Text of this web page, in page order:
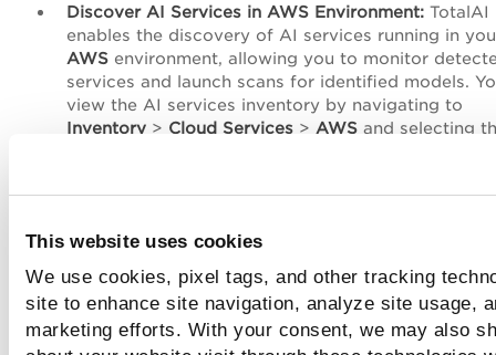
This website uses cookies
We use cookies, pixel tags, and other tracking
site to enhance site navigation, analyze site usage,
marketing efforts. With your consent, we may also
Discover AI Services in AWS Environment: TotalAI
enables the discovery of AI services running in
AWS environment, allowing you to monitor
services and launch scans for identified models.
view the AI services inventory by navigating to
Inventory > Cloud Services > AWS and selecting
that highlights AI and ML–related software. By
helping users quickly focus on relevant assets.
TotalAI Release 1.6.2 Release Notes